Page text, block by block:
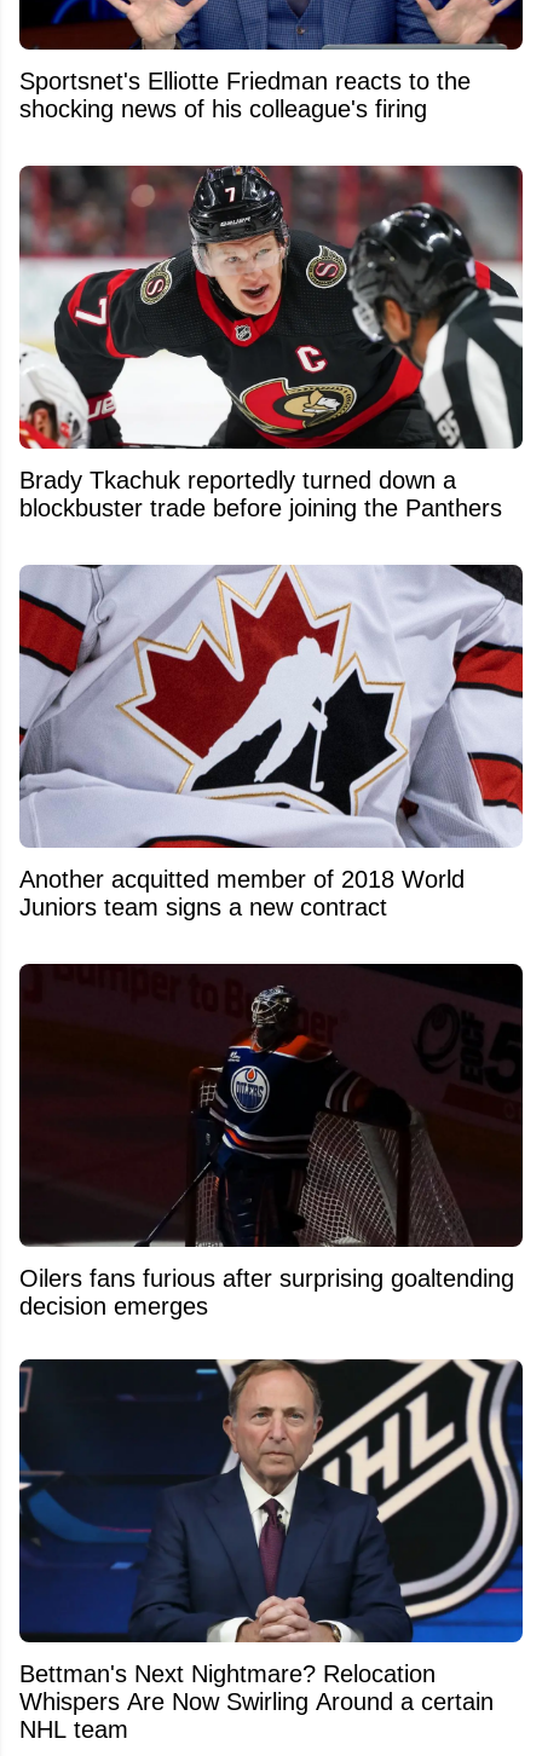
Sportsnet's Elliotte Friedman reacts to the
shocking news of his colleague's firing
Brady Tkachuk reportedly turned down a
blockbuster trade before joining the Panthers
Another acquitted member of 2018 World
Juniors team signs a new contract
Oilers fans furious after surprising goaltending
decision emerges
Bettman's Next Nightmare? Relocation
Whispers Are Now Swirling Around a certain
NHL team